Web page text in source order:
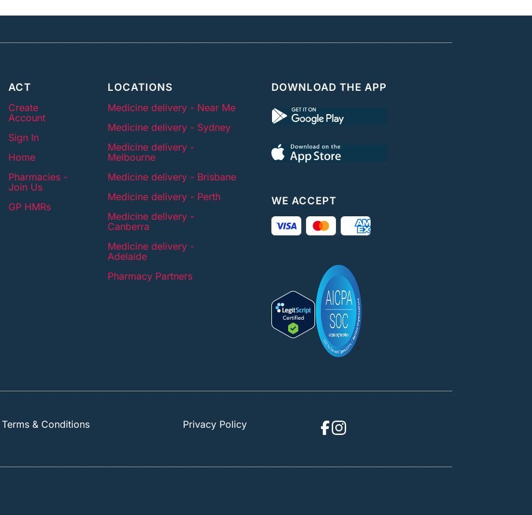
ACT
Create
Account
Sign In
Home
Pharmacies -
Join Us
GP HMRs
LOCATIONS
Medicine delivery - Near Me
Medicine delivery - Sydney
Medicine delivery -
Melbourne
Medicine delivery - Brisbane
Medicine delivery - Perth
Medicine delivery -
Canberra
Medicine delivery -
Adelaide
Pharmacy Partners
DOWNLOAD THE APP
WE ACCEPT
Terms & Conditions Privacy Policy